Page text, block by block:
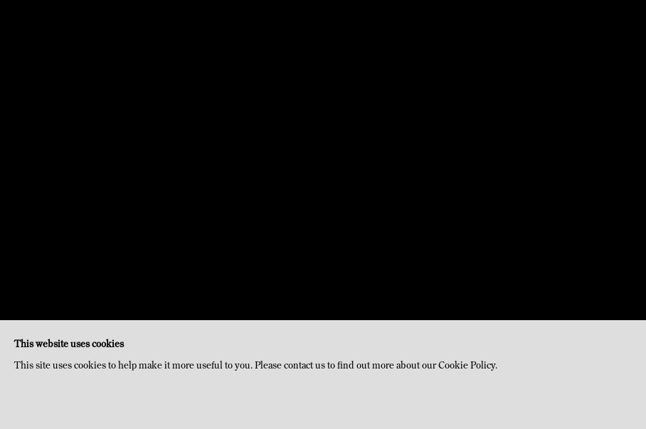
This website uses cookies
This site uses cookies to help make it more useful to you. Please contact us to find out more about our Cookie Policy.